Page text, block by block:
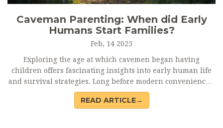
Caveman Parenting: When did Early
Humans Start Families?
Feb, 14 2025
Exploring the age at which cavemen began having
children offers fascinating insights into early human life
and survival strategies. Long before modern conveniences,
survival skills and child-rearing played crucial roles.
These ancient parenting ages might seem surprising
READ ARTICLE→